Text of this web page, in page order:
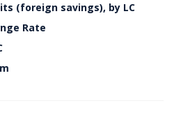
(foreign savings), by LC
Rate